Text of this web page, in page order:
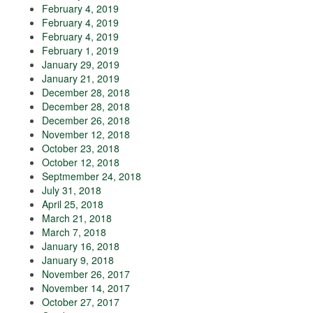
February 4, 2019
February 4, 2019
February 4, 2019
February 1, 2019
January 29, 2019
January 21, 2019
December 28, 2018
December 28, 2018
December 26, 2018
November 12, 2018
October 23, 2018
October 12, 2018
Septmember 24, 2018
July 31, 2018
April 25, 2018
March 21, 2018
March 7, 2018
January 16, 2018
January 9, 2018
November 26, 2017
November 14, 2017
October 27, 2017